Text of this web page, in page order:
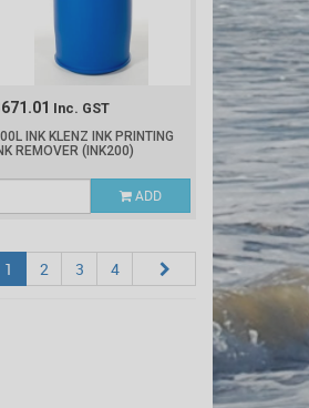
Inc. GST
INK KLENZ INK PRINTING
REMOVER (INK200)
ADD
1 2 3 4